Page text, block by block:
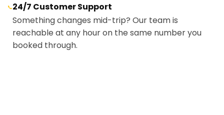
📞24/7 Customer Support
Something changes mid-trip? Our team is
reachable at any hour on the same number you
booked through.